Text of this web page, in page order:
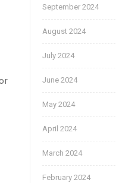
September 2024
August 2024
July 2024
June 2024
May 2024
April 2024
March 2024
February 2024